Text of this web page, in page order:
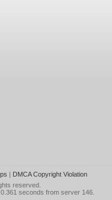
| DMCA Copyright Violation
reserved.
seconds from server 146.